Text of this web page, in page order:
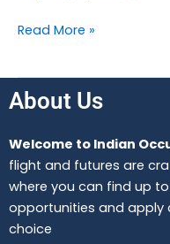
Read More »
About Us
Welcome to Indian
flight and futures are
where you can find up
opportunities and apply
choice